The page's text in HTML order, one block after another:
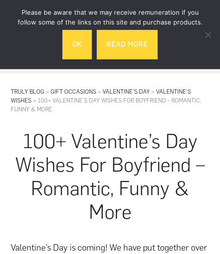
TRULY BLOG »GIFT OCCASIONS »VALENTINE'S DAY »VALENTINE'S
WISHES »100+ VALENTINE’S DAY WISHES FOR BOYFRIEND – ROMANTIC,
FUNNY & MORE
100+ Valentine’s Day
Wishes For Boyfriend –
Romantic, Funny &
More
Valentine’s Day is coming! We have put together over
Please be aware that we may receive remuneration if you
follow some of the links on this site and purchase products.
OK READ MORE